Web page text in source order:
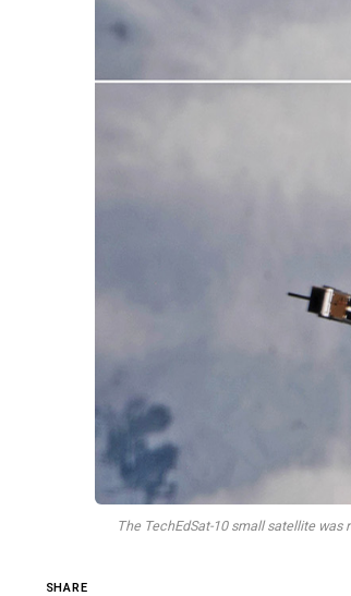
The TechEdSat-10 small satellite
SHARE